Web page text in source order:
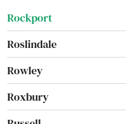
Rockport
Roslindale
Rowley
Roxbury